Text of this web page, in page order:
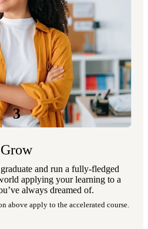
3
Grow
and run a fully-fledged
applying your learning to a
always dreamed of.
above apply to the accelerated course.